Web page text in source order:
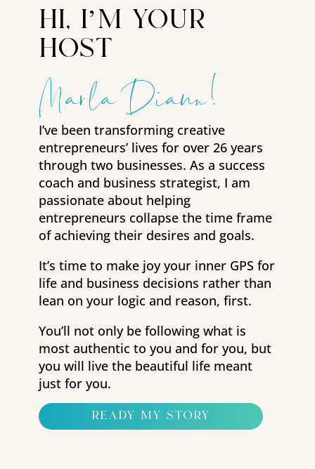
hi, i’m your
host
Marla Diann!
I’ve been transforming creative
entrepreneurs’ lives for over 26 years
through two businesses. As a success
coach and business strategist, I am
passionate about helping
entrepreneurs collapse the time frame
of achieving their desires and goals.
It’s time to make joy your inner GPS for
life and business decisions rather than
lean on your logic and reason, first.
You’ll not only be following what is
most authentic to you and for you, but
you will live the beautiful life meant
just for you.
ready my story